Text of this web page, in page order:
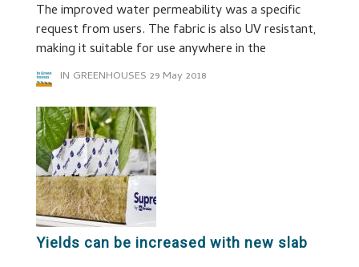
The improved water permeability was a specific
request from users. The fabric is also UV resistant,
making it suitable for use anywhere in the
IN GREENHOUSES 29 May 2018
Yields can be increased with new slab